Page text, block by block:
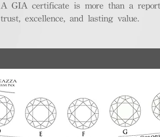
A GIA certificate is more than a
trust, excellence, and lasting value.